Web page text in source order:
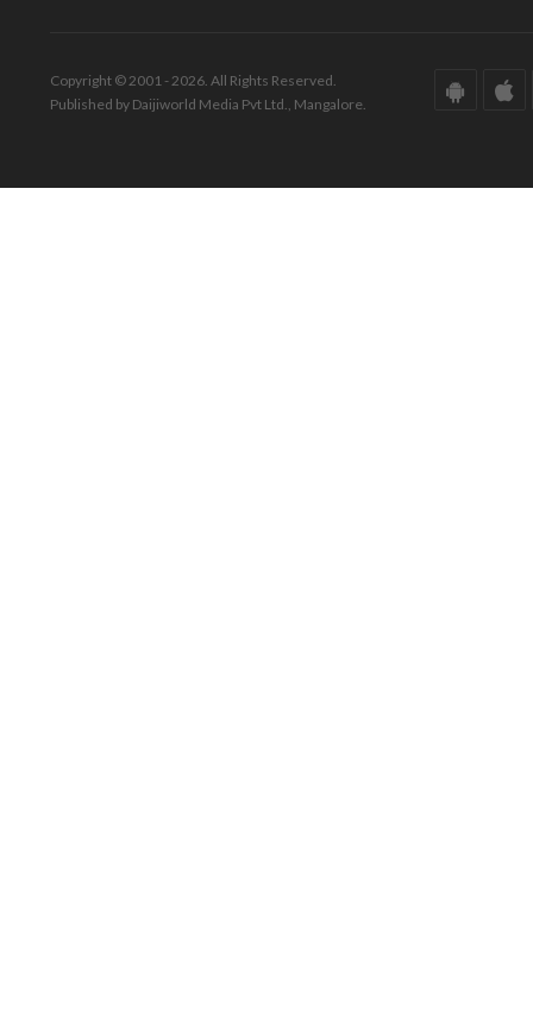
Copyright © 2001 - 2026. All Rights Reserved.
Published by Daijiworld Media Pvt Ltd., Mangalore.